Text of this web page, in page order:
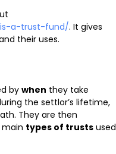
a-trust-fund/. It gives
their uses.
by when they take
the settlor’s lifetime,
They are then
types of trusts used